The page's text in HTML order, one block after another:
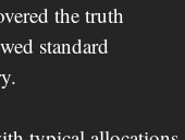
the truth
standard